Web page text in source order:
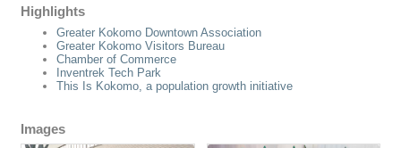
Highlights
Greater Kokomo Downtown Association
Greater Kokomo Visitors Bureau
Chamber of Commerce
Inventrek Tech Park
This Is Kokomo, a population growth initiative
Images